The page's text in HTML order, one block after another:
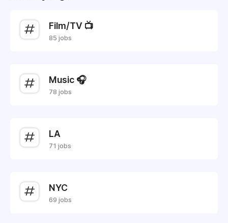
Film/TV 📺
85 jobs
Music 🎧
78 jobs
LA
71 jobs
NYC
69 jobs